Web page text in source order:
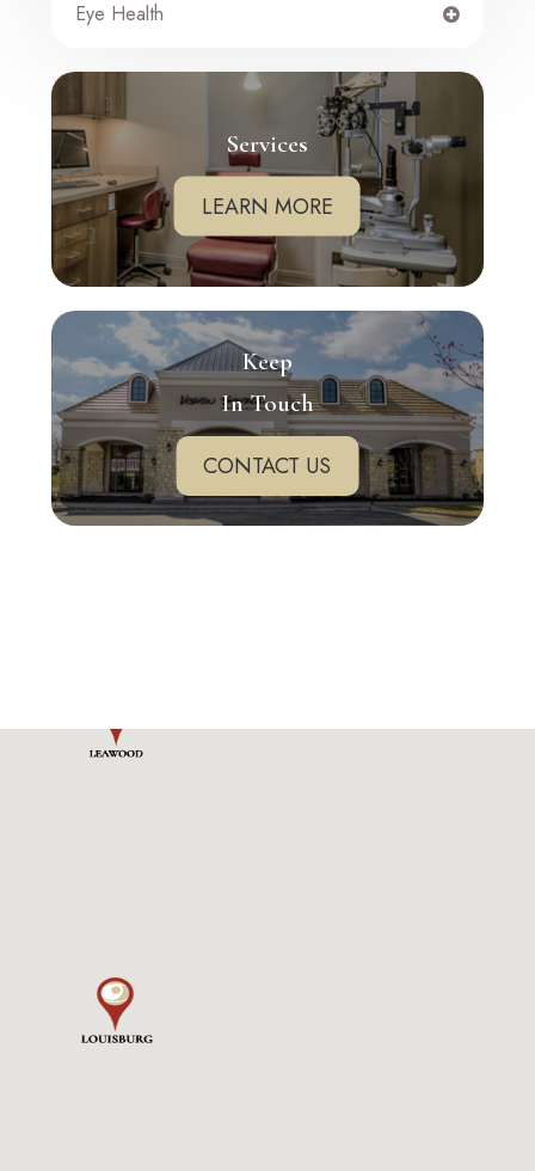
Eye Health
Services
LEARN MORE
Keep
In Touch
CONTACT US